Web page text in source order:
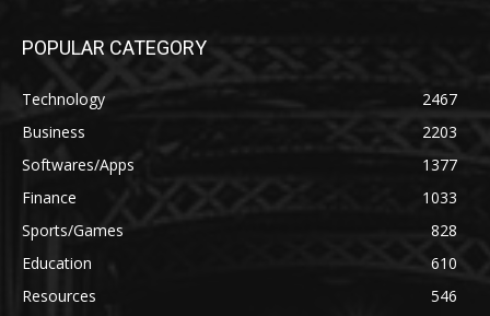
POPULAR CATEGORY
Technology
2467
Business
2203
Softwares/Apps
1377
Finance
1033
Sports/Games
828
Education
610
Resources
546